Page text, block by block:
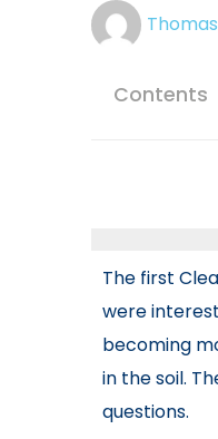
Contents
The first
were
becoming
in the soil.
questions.